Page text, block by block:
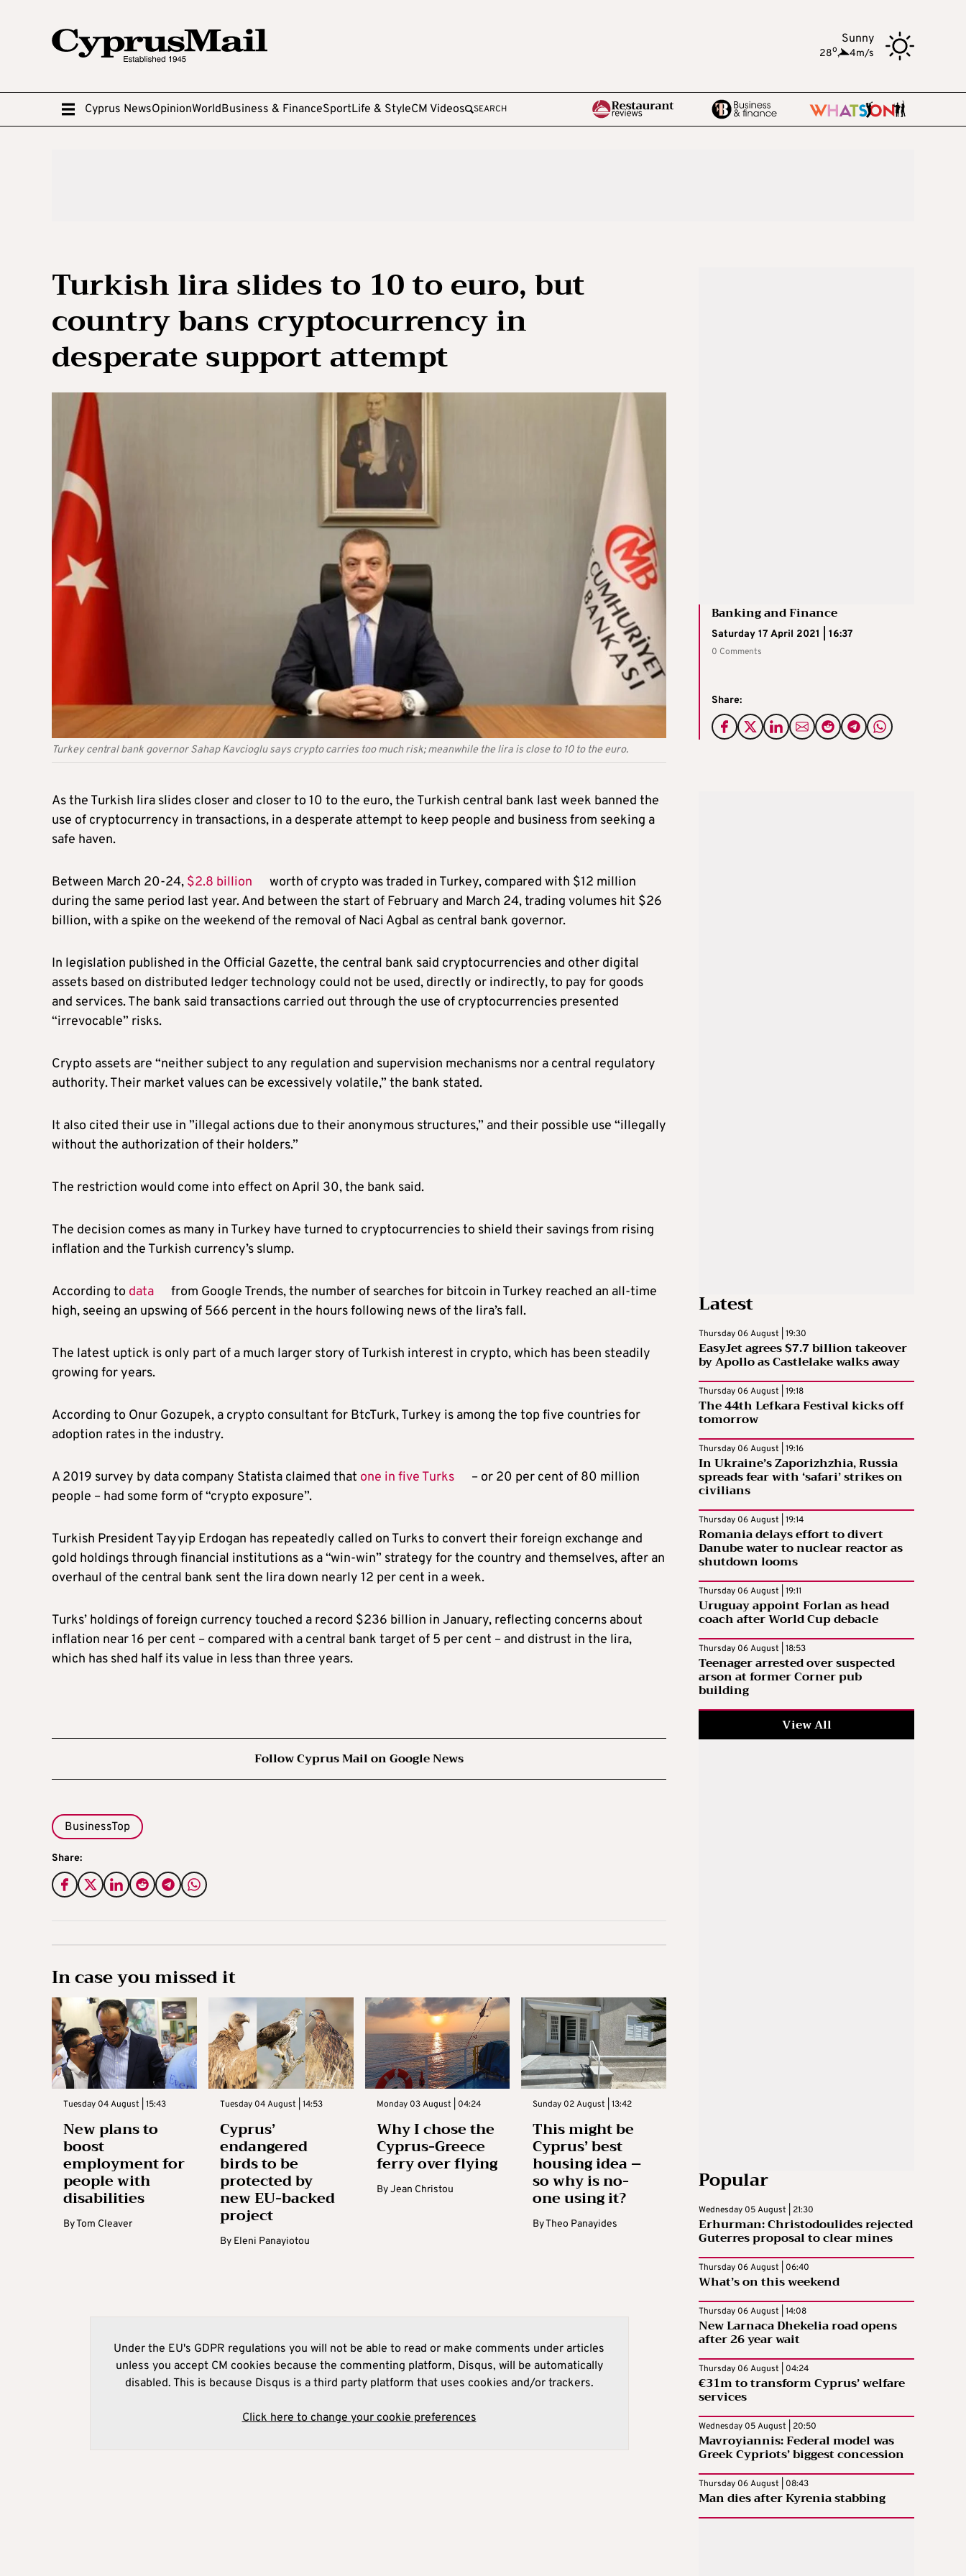
Sunny
28o, 4m/s
Cyprus NewsOpinionWorldBusiness & FinanceSportLife & StyleCM Videos SEARCH
Turkish lira slides to 10 to euro, but
country bans cryptocurrency in
desperate support attempt
Turkey central bank governor Sahap Kavcioglu says crypto carries too much risk; meanwhile the lira is close to 10 to the euro.
Banking and Finance
Saturday 17 April 2021 | 16:37
0 Comments
Share:
As the Turkish lira slides closer and closer to 10 to the euro, the Turkish central bank last week banned the
use of cryptocurrency in transactions, in a desperate attempt to keep people and business from seeking a
safe haven.
Between March 20-24, $2.8 billion
worth of crypto was traded in Turkey, compared with $12 million
during the same period last year. And between the start of February and March 24, trading volumes hit $26
billion, with a spike on the weekend of the removal of Naci Agbal as central bank governor.
In legislation published in the Official Gazette, the central bank said cryptocurrencies and other digital
assets based on distributed ledger technology could not be used, directly or indirectly, to pay for goods
and services. The bank said transactions carried out through the use of cryptocurrencies presented
“irrevocable” risks.
Crypto assets are “neither subject to any regulation and supervision mechanisms nor a central regulatory
authority. Their market values can be excessively volatile,” the bank stated.
It also cited their use in ”illegal actions due to their anonymous structures,” and their possible use “illegally
without the authorization of their holders.”
The restriction would come into effect on April 30, the bank said.
The decision comes as many in Turkey have turned to cryptocurrencies to shield their savings from rising
inflation and the Turkish currency’s slump.
According to data
from Google Trends, the number of searches for bitcoin in Turkey reached an all-time
high, seeing an upswing of 566 percent in the hours following news of the lira’s fall.
The latest uptick is only part of a much larger story of Turkish interest in crypto, which has been steadily
growing for years.
According to Onur Gozupek, a crypto consultant for BtcTurk, Turkey is among the top five countries for
adoption rates in the industry.
A 2019 survey by data company Statista claimed that one in five Turks
– or 20 per cent of 80 million
people – had some form of “crypto exposure”.
Turkish President Tayyip Erdogan has repeatedly called on Turks to convert their foreign exchange and
gold holdings through financial institutions as a “win-win” strategy for the country and themselves, after an
overhaul of the central bank sent the lira down nearly 12 per cent in a week.
Turks’ holdings of foreign currency touched a record $236 billion in January, reflecting concerns about
inflation near 16 per cent – compared with a central bank target of 5 per cent – and distrust in the lira,
which has shed half its value in less than three years.
Follow Cyprus Mail on Google News
BusinessTop
Share:
In case you missed it
Tuesday 04 August | 15:43
New plans to
boost
employment for
people with
disabilities
ByTom Cleaver
Tuesday 04 August | 14:53
Cyprus’
endangered
birds to be
protected by
new EU-backed
project
By Eleni Panayiotou
Monday 03 August | 04:24
Why I chose the
Cyprus-Greece
ferry over flying
ByJean Christou
Sunday 02 August | 13:42
This might be
Cyprus’ best
housing idea –
so why is no-
one using it?
ByTheo Panayides
Under the EU's GDPR regulations you will not be able to read or make comments under articles
unless you accept CM cookies because the commenting platform, Disqus, will be automatically
disabled. This is because Disqus is a third party platform that uses cookies and/or trackers.
Click here to change your cookie preferences
Latest
Thursday 06 August | 19:30
EasyJet agrees $7.7 billion takeover
by Apollo as Castlelake walks away
Thursday 06 August | 19:18
The 44th Lefkara Festival kicks off
tomorrow
Thursday 06 August | 19:16
In Ukraine’s Zaporizhzhia, Russia
spreads fear with ‘safari’ strikes on
civilians
Thursday 06 August | 19:14
Romania delays effort to divert
Danube water to nuclear reactor as
shutdown looms
Thursday 06 August | 19:11
Uruguay appoint Forlan as head
coach after World Cup debacle
Thursday 06 August | 18:53
Teenager arrested over suspected
arson at former Corner pub
building
View All
Popular
Wednesday 05 August | 21:30
Erhurman: Christodoulides rejected
Guterres proposal to clear mines
Thursday 06 August | 06:40
What’s on this weekend
Thursday 06 August | 14:08
New Larnaca Dhekelia road opens
after 26 year wait
Thursday 06 August | 04:24
€31m to transform Cyprus’ welfare
services
Wednesday 05 August | 20:50
Mavroyiannis: Federal model was
Greek Cypriots’ biggest concession
Thursday 06 August | 08:43
Man dies after Kyrenia stabbing